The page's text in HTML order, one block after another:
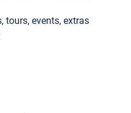
tours, events, extras